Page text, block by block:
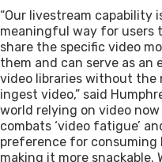
“Our livestream capability
meaningful way for users
share the specific video
them and can serve as an
video libraries without the
ingest video,” said
world relying on video
combats ‘video fatigue’
preference for
making it more snackable.